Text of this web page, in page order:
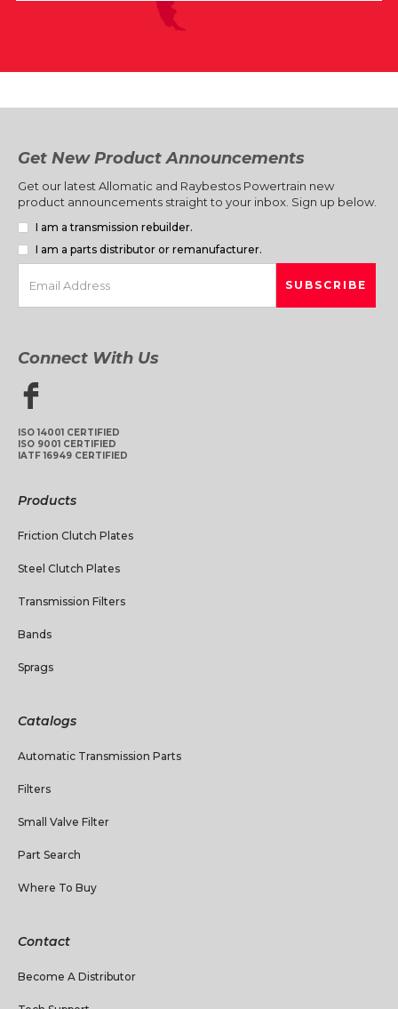
Get New Product Announcements
Get our latest Allomatic and Raybestos Powertrain new
product announcements straight to your inbox. Sign up below.
I am a transmission rebuilder.
I am a parts distributor or remanufacturer.
Connect With Us
ISO 14001 CERTIFIED
ISO 9001 CERTIFIED
IATF 16949 CERTIFIED
Products
Friction Clutch Plates
Steel Clutch Plates
Transmission Filters
Bands
Sprags
Catalogs
Automatic Transmission Parts
Filters
Small Valve Filter
Part Search
Where To Buy
Contact
Become A Distributor